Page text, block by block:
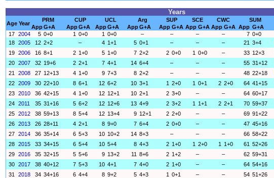
Years
Age Year
PRM CUP UCL Arg SUP SCE CWC SUM
AppG+A AppG+A AppG+A AppG+A App G+A App G+A App G+A App G+A
17 2004 5 0+0 1 0+0 1 0+0 – – – – 7 0+0
18 2005 12 2+2 – 4 1+1 5 0+1 – – – 21 3+4
19 2006 16 8+1 2 1+0 5 1+0 7 2+2 2 0+0 1 0+0 – 33 12+3
20 2007 32 19+6 2 2+1 7 4+1 14 6+4 – – – 55 31+12
21
2008 27 12+13 4 1+0 9 7+3 8 2+2 – – – 48 22+18
22 2009 30 22+10 8 6+1 12 6+2 10 3+1 1 2+0 1 0+1 2 2+0 64 41+15
23 2010 36 42+15 4 1+0 12 12+1 10 2+1 2 3+0 – – 64 60+17
24 2011 35 31+16 5 6+2 12 12+6 13 4+9 2 3+2 1 1+1 2 2+1 70 59+37
25 2012 38 59+13 8 5+4 12 13+4 9 12+1 2 2+0 – – 69 91+22
26 2013 26 28+11 4 2+1 8 9+0 7 6+4 2 0+0 – – 47 45+16
27 2014 36 35+14 6 5+3 10 10+2 14 8+3 – – – 66 58+22
28 2015 33 34+15 6 5+4 10 5+4 8 4+3 2 1+0 1 2+0 1 1+0 61 52+26
29 2016 35 32+15 5 5+6 9 13+2 11 8+6 2 1+2 – – 62 59+31
30 2017 38 40+12 7 5+3 10 4+1 7 4+0 2 1+0 – – 64 54+16
31
2018 34 34+16 6 4+4 8 9+2 5 4+3 1 0+1 – – 54 51+26